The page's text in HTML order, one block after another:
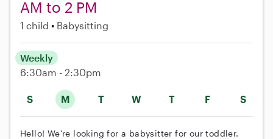
AM to 2 PM
1 child Babysitting
S M T W T F S
Weekly
6:30am - 2:30pm
Hello! We're looking for a babysitter for our toddler.